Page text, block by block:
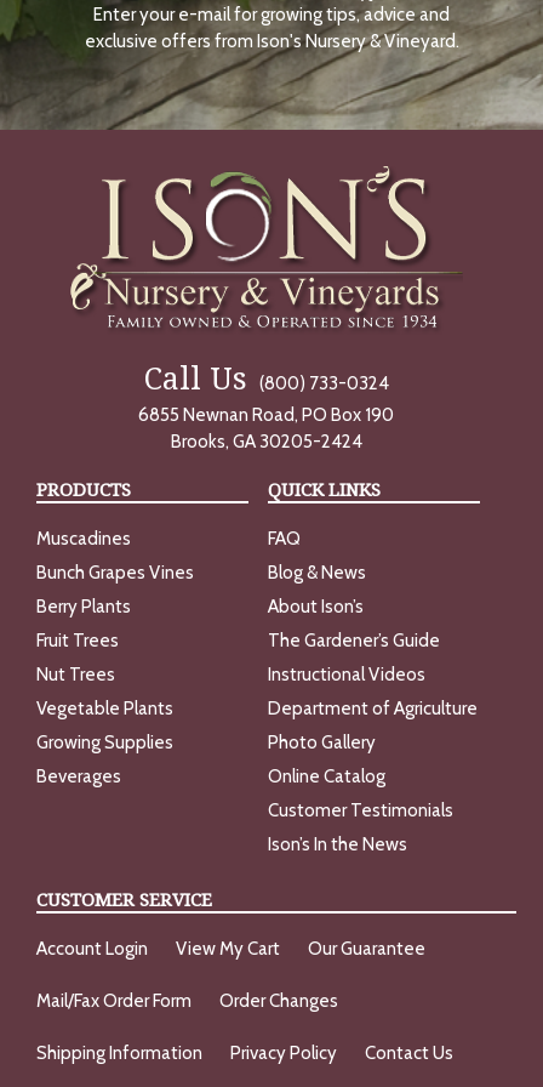
N
O
W
Enter your e-mail for growing tips, advice and
exclusive offers from Ison's Nursery & Vineyard.
Call Us
(800) 733-0324
6855 Newnan Road, PO Box 190
Brooks, GA 30205-2424
PRODUCTS
Muscadines
Bunch Grapes Vines
Berry Plants
Fruit Trees
Nut Trees
Vegetable Plants
Growing Supplies
Beverages
QUICK LINKS
FAQ
Blog & News
About Ison’s
The Gardener’s Guide
Instructional Videos
Department of Agriculture
Photo Gallery
Online Catalog
Customer Testimonials
Ison’s In the News
CUSTOMER SERVICE
Account Login View My Cart Our Guarantee
Mail/Fax Order Form Order Changes
Shipping Information Privacy Policy Contact Us